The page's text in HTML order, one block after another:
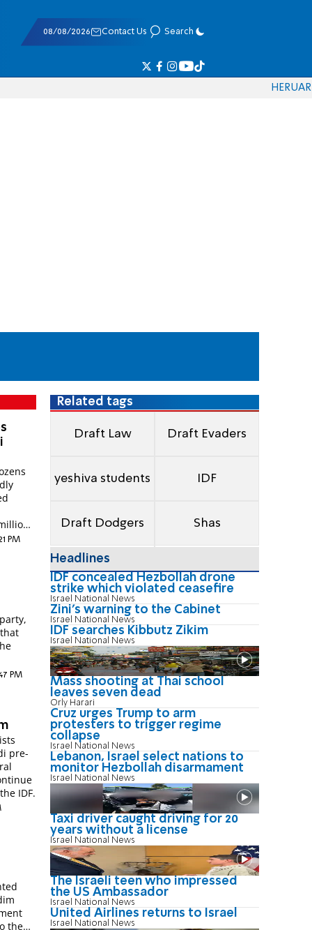
08/08/2026 Contact Us Search
HERUAR
PM
PM
pre-
IDF.
the
Related tags
Draft Law Draft Evaders
yeshiva students IDF
Draft Dodgers Shas
Headlines
IDF concealed Hezbollah drone
strike which violated ceasefire
Israel National News
Zini's warning to the Cabinet
Israel National News
IDF searches Kibbutz Zikim
Israel National News
Mass shooting at Thai school
leaves seven dead
Orly Harari
Cruz urges Trump to arm
protesters to trigger regime
collapse
Israel National News
Lebanon, Israel select nations to
monitor Hezbollah disarmament
Israel National News
Taxi driver caught driving for 20
years without a license
Israel National News
The Israeli teen who impressed
the US Ambassador
Israel National News
United Airlines returns to Israel
Israel National News